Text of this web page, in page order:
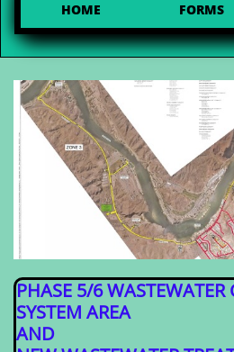
HOME FORMS
PHASE 5/6 WASTEWATER
SYSTEM AREA
AND